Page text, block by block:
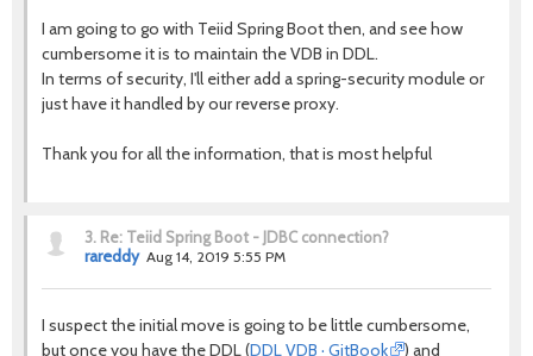
I am going to go with Teiid Spring Boot then, and see how
cumbersome it is to maintain the VDB in DDL.
In terms of security, I'll either add a spring-security module or
just have it handled by our reverse proxy.
Thank you for all the information, that is most helpful
3. Re: Teiid Spring Boot - JDBC connection?
rareddy Aug 14, 2019 5:55 PM
I suspect the initial move is going to be little cumbersome,
but once you have the DDL (DDL VDB · GitBook
) and